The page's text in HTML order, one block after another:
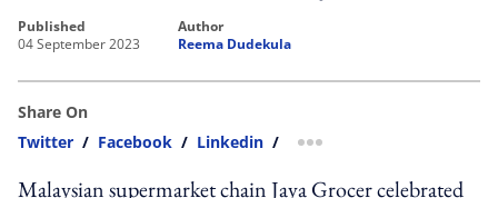
published
04 September 2023
author
Reema Dudekula
Share On
Twitter / Facebook / Linkedin / more sharing option
Malaysian supermarket chain Jaya Grocer celebrated